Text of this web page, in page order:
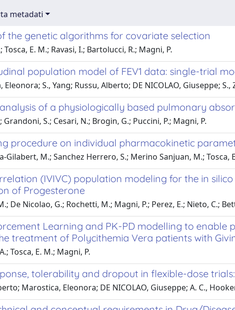
metadati
the genetic algorithms for covariate selection
Tosca, E. M.; Ravasi, I.; Bartolucci, R.; Magni, P.
population model of FEV1 data: single-trial
S., Yang; Russu, Alberto; DE NICOLAO, Giuseppe;
of a physiologically based pulmonary
S.; Cesari, N.; Brogin, G.; Puccini, P.; Magni, P.
procedure on individual pharmacokinetic
Gilabert, M.; Sanchez Herrero, S.; Merino Sanjuan, M.; Tosca,
(IVIVC) population modeling for the in
of Progesterone
De Nicolao, G.; Rochetti, M.; Magni, P.; Perez, E.; Nieto, C.;
Learning and PK-PD modelling to enable
treatment of Polycithemia Vera patients with
Tosca, E. M.; Magni, P.
tolerability and dropout in flexible-dose
Marostica, Eleonora; DE NICOLAO, Giuseppe; A. C.,